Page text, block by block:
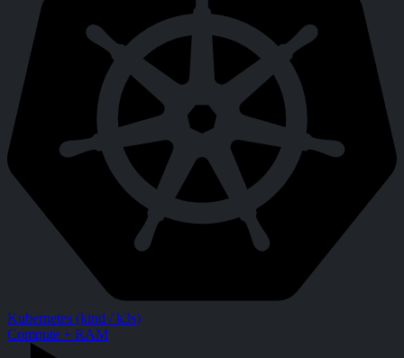
Kubernetes (kind / k3s)
Compute + RAM